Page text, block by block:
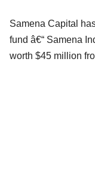
Samena Capital
fund â€“ Samena
worth $45 million